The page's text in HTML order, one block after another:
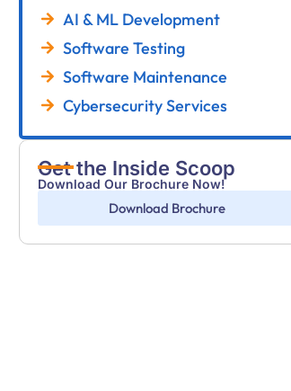
AI & ML Development
Software Testing
Software Maintenance
Cybersecurity Services
Get the Inside Scoop
Download Our Brochure Now!
Download Brochure